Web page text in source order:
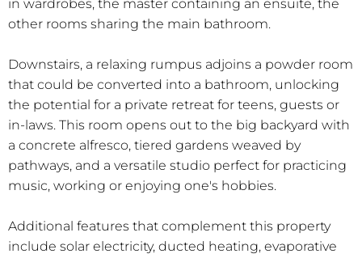
in wardrobes, the master containing an ensuite, the
other rooms sharing the main bathroom.
Downstairs, a relaxing rumpus adjoins a powder room
that could be converted into a bathroom, unlocking
the potential for a private retreat for teens, guests or
in-laws. This room opens out to the big backyard with
a concrete alfresco, tiered gardens weaved by
pathways, and a versatile studio perfect for practicing
music, working or enjoying one's hobbies.
Additional features that complement this property
include solar electricity, ducted heating, evaporative